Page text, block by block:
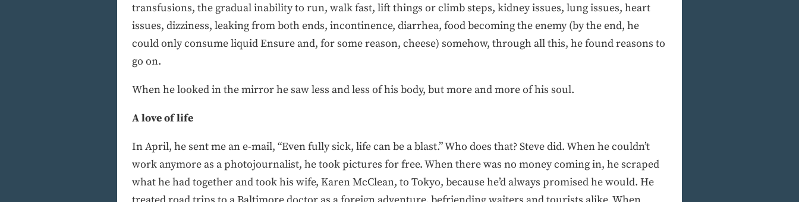
transfusions, the gradual inability to run, walk fast, lift things or climb steps, kidney issues, lung issues, heart
issues, dizziness, leaking from both ends, incontinence, diarrhea, food becoming the enemy (by the end, he
could only consume liquid Ensure and, for some reason, cheese) somehow, through all this, he found reasons to
go on.
When he looked in the mirror he saw less and less of his body, but more and more of his soul.
A love of life
In April, he sent me an e-mail, “Even fully sick, life can be a blast.” Who does that? Steve did. When he couldn’t
work anymore as a photojournalist, he took pictures for free. When there was no money coming in, he scraped
what he had together and took his wife, Karen McClean, to Tokyo, because he’d always promised he would. He